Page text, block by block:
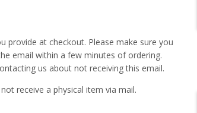
provide at checkout. Please make sure you
email within a few minutes of ordering.
us about not receiving this email.
receive a physical item via mail.